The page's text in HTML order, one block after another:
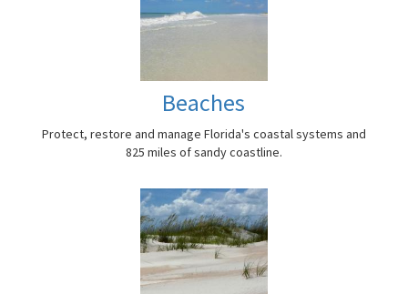
Beaches
Protect, restore and manage Florida's coastal systems and
825 miles of sandy coastline.